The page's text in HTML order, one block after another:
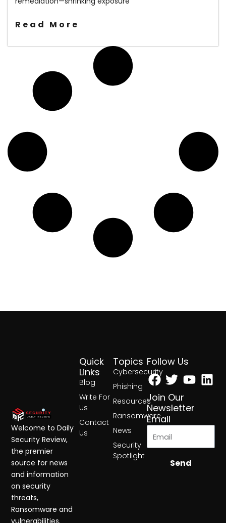
Read More
Topics
Cybersecurity
Phishing
Resources
Ransomware
News
Security
Spotlight
Quick
Links
Blog
Write For
Us
Contact
Us
Follow Us
Facebook
Twitter
Join Our
Newsletter
Email
Send
Welcome to Daily
Security Review,
the premier
source for news
and information
on security
threats,
Ransomware and